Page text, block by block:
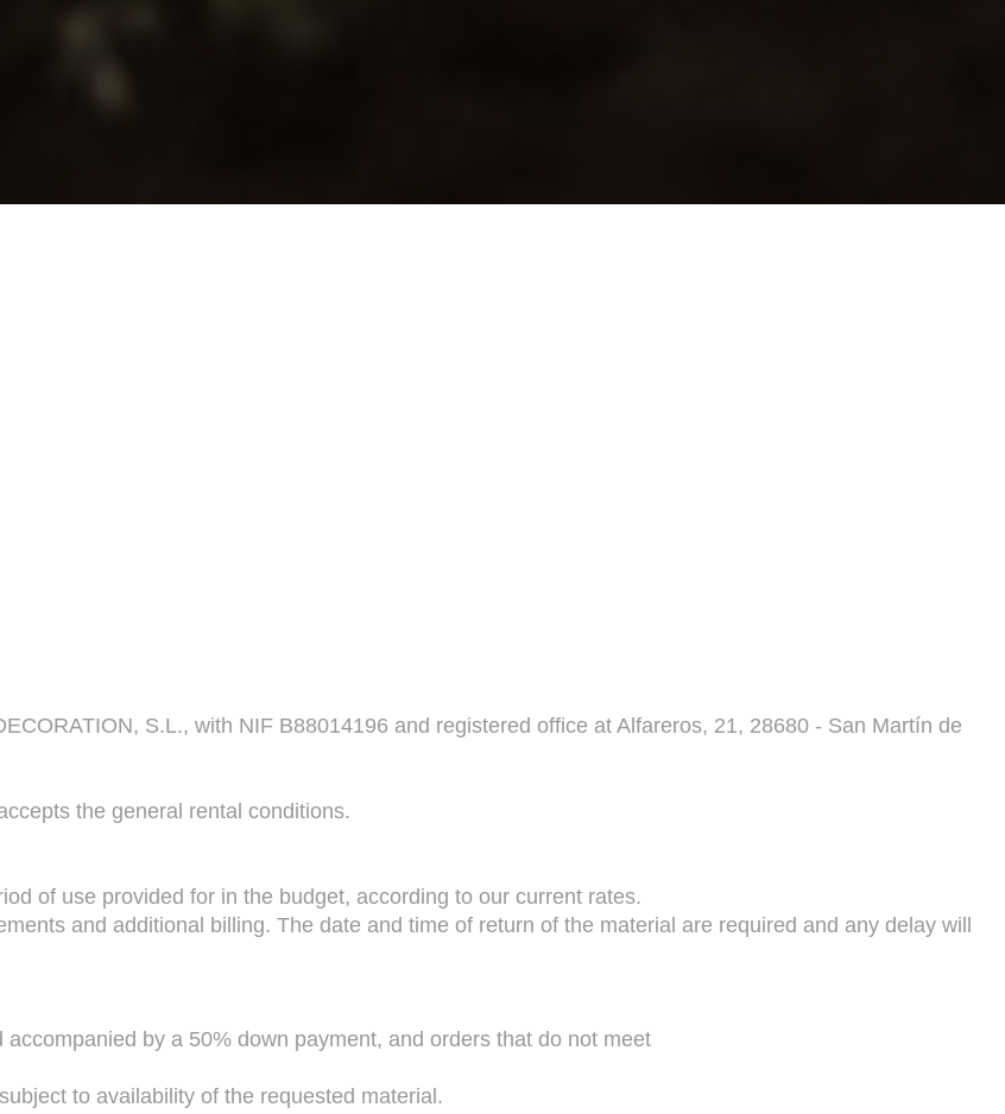
S.L., with NIF B88014196 and registered office at Alfareros, 21, 28680 - San Martín de
the general rental conditions.
of use provided for in the budget, according to our current rates.
and additional billing. The date and time of return of the material are required and any delay will
by a 50% down payment, and orders that do not meet
to availability of the requested material.